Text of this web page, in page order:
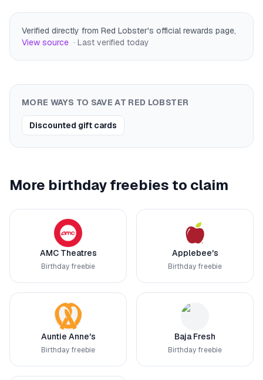
Verified directly from Red Lobster's official rewards page,
View source · Last verified today
MORE WAYS TO SAVE AT RED LOBSTER
Discounted gift cards
More birthday freebies to claim
AMC Theatres
Birthday freebie
Applebee's
Birthday freebie
Auntie Anne's
Birthday freebie
Baja Fresh
Birthday freebie